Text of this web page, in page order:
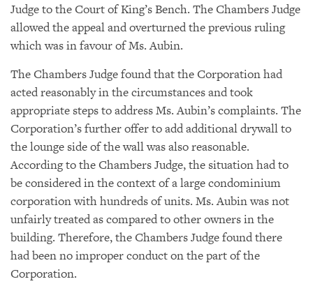
Judge to the Court of King’s Bench. The Chambers Judge
allowed the appeal and overturned the previous ruling
which was in favour of Ms. Aubin.
The Chambers Judge found that the Corporation had
acted reasonably in the circumstances and took
appropriate steps to address Ms. Aubin’s complaints. The
Corporation’s further offer to add additional drywall to
the lounge side of the wall was also reasonable.
According to the Chambers Judge, the situation had to
be considered in the context of a large condominium
corporation with hundreds of units. Ms. Aubin was not
unfairly treated as compared to other owners in the
building. Therefore, the Chambers Judge found there
had been no improper conduct on the part of the
Corporation.